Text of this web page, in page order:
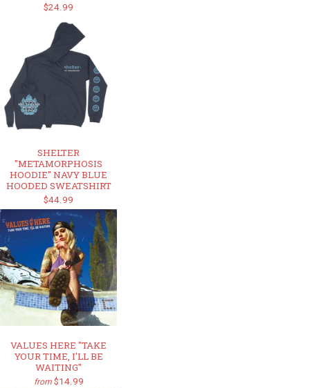
$24.99
SHELTER
"METAMORPHOSIS
HOODIE" NAVY BLUE
HOODED SWEATSHIRT
$44.99
VALUES HERE "TAKE
YOUR TIME, I'LL BE
WAITING"
from $14.99